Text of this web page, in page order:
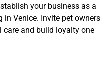
your business as a
Venice. Invite pet owners
care and build loyalty one